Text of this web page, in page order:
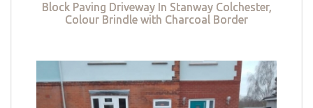
Block Paving Driveway In Stanway Colchester,
Colour Brindle with Charcoal Border